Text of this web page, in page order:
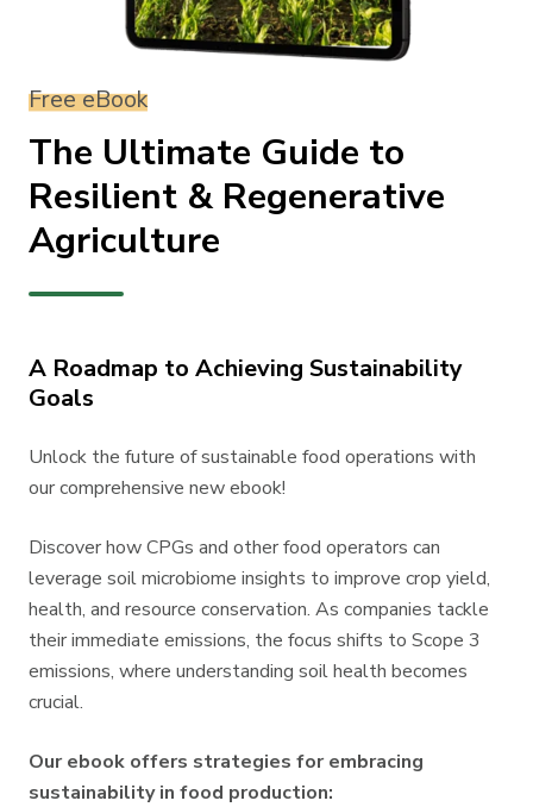
Free eBook
The Ultimate Guide to
Resilient & Regenerative
Agriculture
A Roadmap to Achieving Sustainability
Goals
Unlock the future of sustainable food operations with
our comprehensive new ebook!
Discover how CPGs and other food operators can
leverage soil microbiome insights to improve crop yield,
health, and resource conservation. As companies tackle
their immediate emissions, the focus shifts to Scope 3
emissions, where understanding soil health becomes
crucial.
Our ebook offers strategies for embracing
sustainability in food production: